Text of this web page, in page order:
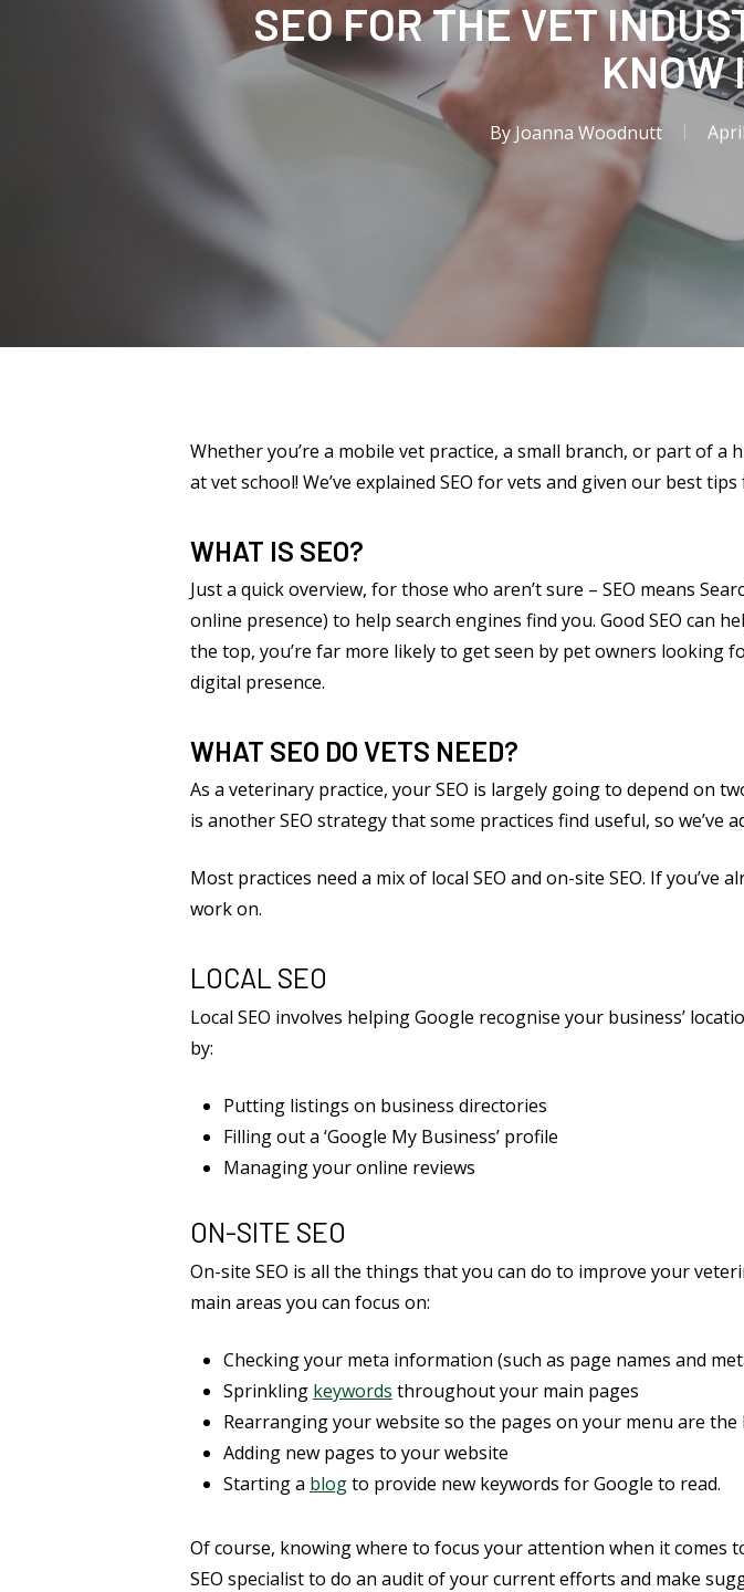
SEO FOR THE VET
KNOW
By Joanna Woodnutt
Whether you’re a mobile vet practice, a small branch, or part of a
at vet school! We’ve explained SEO for vets and given our best
WHAT IS SEO?
Just a quick overview, for those who aren’t sure – SEO means
online presence) to help search engines find you. Good SEO can
the top, you’re far more likely to get seen by pet owners looking
digital presence.
WHAT SEO DO VETS NEED?
As a veterinary practice, your SEO is largely going to depend on
is another SEO strategy that some practices find useful, so we’ve
Most practices need a mix of local SEO and on-site SEO. If
work on.
LOCAL SEO
Local SEO involves helping Google recognise your business’
by:
Putting listings on business directories
Filling out a ‘Google My Business’ profile
Managing your online reviews
ON-SITE SEO
On-site SEO is all the things that you can do to improve your
main areas you can focus on:
Checking your meta information (such as page names and
Sprinkling keywords throughout your main pages
Rearranging your website so the pages on your menu are the
Adding new pages to your website
Starting a blogto provide new keywords for Google to read.
Of course, knowing where to focus your attention when it comes
SEO specialist to do an audit of your current efforts and make